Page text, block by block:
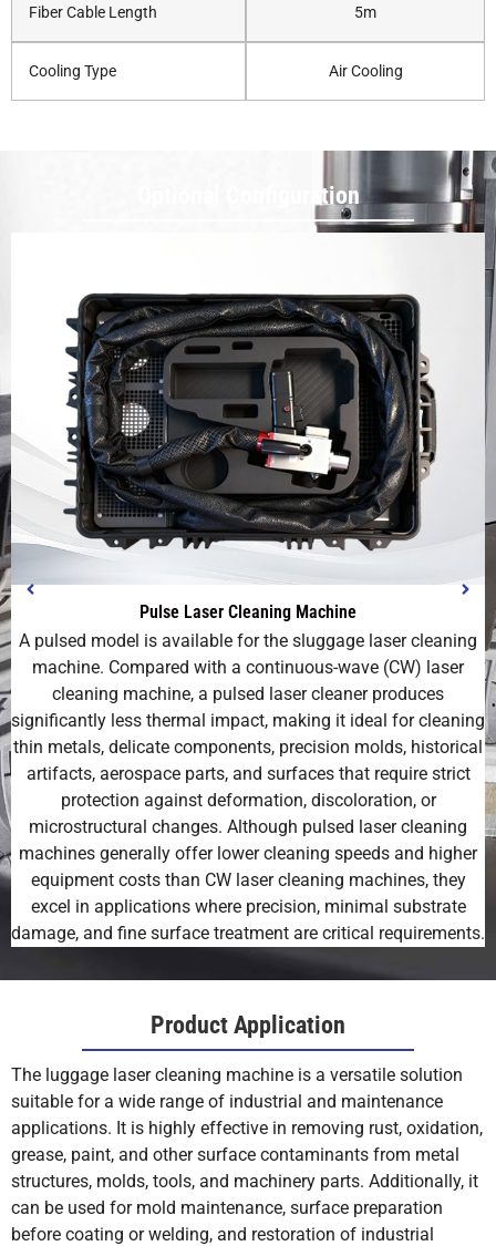
Fiber Cable Length 5m
Cooling Type Air Cooling
Optional Configuration
Pulse Laser Cleaning Machine
A pulsed model is available for the sluggage laser cleaning
machine. Compared with a continuous-wave (CW) laser
cleaning machine, a pulsed laser cleaner produces
significantly less thermal impact, making it ideal for cleaning
thin metals, delicate components, precision molds, historical
artifacts, aerospace parts, and surfaces that require strict
protection against deformation, discoloration, or
microstructural changes. Although pulsed laser cleaning
machines generally offer lower cleaning speeds and higher
equipment costs than CW laser cleaning machines, they
excel in applications where precision, minimal substrate
damage, and fine surface treatment are critical requirements.
Product Application
The luggage laser cleaning machine is a versatile solution
suitable for a wide range of industrial and maintenance
applications. It is highly effective in removing rust, oxidation,
grease, paint, and other surface contaminants from metal
structures, molds, tools, and machinery parts. Additionally, it
can be used for mold maintenance, surface preparation
before coating or welding, and restoration of industrial